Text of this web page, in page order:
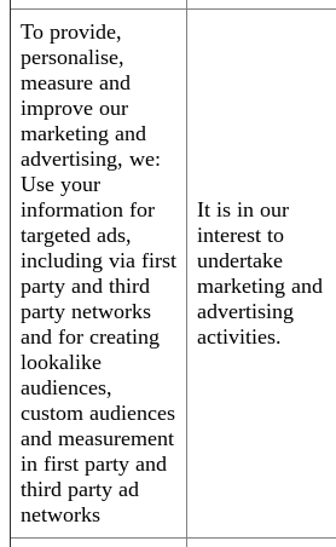
To provide,
personalise,
measure and
improve our
marketing and
advertising, we:
Use your
information for
targeted ads,
including via first
party and third
party networks
and for creating
lookalike
audiences,
custom audiences
and measurement
in first party and
third party ad
networks
It is in our
interest to
undertake
marketing and
advertising
activities.